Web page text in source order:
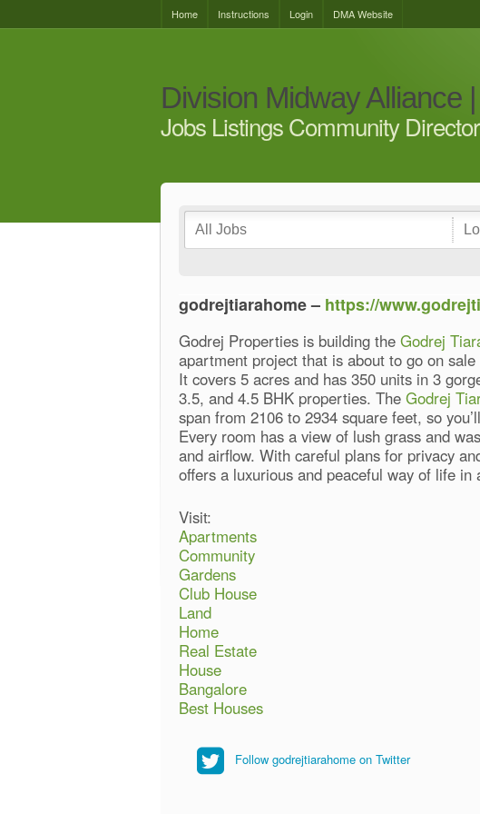
Home Instructions Login DMA Website
Division Midway Alliance
Jobs Listings Community
godrejtiarahome – https://
Godrej Properties is building the Godrej
apartment project that is about to go on
It covers 5 acres and has 350 units in 3
3.5, and 4.5 BHK properties. The Godrej
span from 2106 to 2934 square feet, so
Every room has a view of lush grass and
and airflow. With careful plans for privacy
offers a luxurious and peaceful way of life in
Visit:
Apartments
Community
Gardens
Club House
Land
Home
Real Estate
House
Bangalore
Best Houses
Follow godrejtiarahome on Twitter